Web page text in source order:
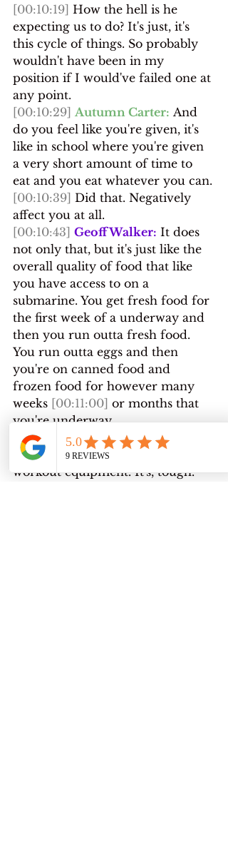
[00:10:19] How the hell is he
expecting us to do? It's just, it's
this cycle of things. So probably
wouldn't have been in my
position if I would've failed one at
any point.
[00:10:29] Autumn Carter: And
do you feel like you're given, it's
like in school where you're given
a very short amount of time to
eat and you eat whatever you can.
[00:10:39] Did that. Negatively
affect you at all.
[00:10:43] Geoff Walker: It does
not only that, but it's just like the
overall quality of food that like
you have access to on a
submarine. You get fresh food for
the first week of a underway and
then you run outta fresh food.
You run outta eggs and then
you're on canned food and
frozen food for however many
weeks [00:11:00] or months that
you're underway.
[00:11:01] And it's a diet that's
heavy in sodium. There's limited
workout equipment. It's, tough.